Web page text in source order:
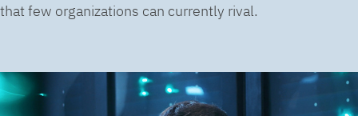
that few organizations can currently rival.